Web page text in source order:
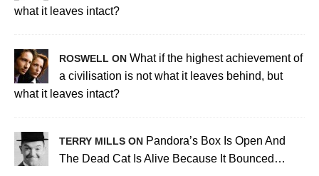
what it leaves intact?
ROSWELL ON What if the highest achievement of
a civilisation is not what it leaves behind, but
what it leaves intact?
TERRY MILLS ON Pandora’s Box Is Open And
The Dead Cat Is Alive Because It Bounced…